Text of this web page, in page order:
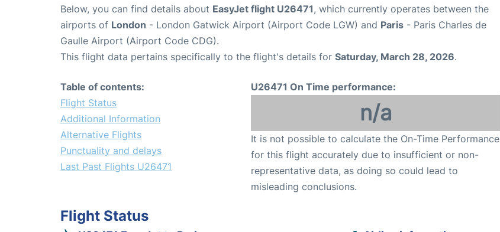
Below, you can find details about EasyJet flight U26471, which currently operates between the
airports of London - London Gatwick Airport (Airport Code LGW) and Paris - Paris Charles de
Gaulle Airport (Airport Code CDG).
This flight data pertains specifically to the flight's details for Saturday, March 28, 2026.
Table of contents:
Flight Status
Additional Information
Alternative Flights
Punctuality and delays
Last Past Flights U26471
U26471 On Time performance:
n/a
It is not possible to calculate the On-Time Performance
for this flight accurately due to insufficient or non-
representative data, as doing so could lead to
misleading conclusions.
Flight Status